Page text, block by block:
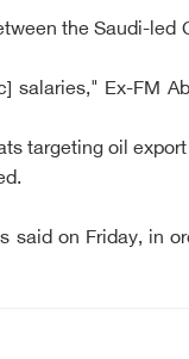
the Saudi-led
salaries," Ex-FM
targeting oil
said on Friday, in